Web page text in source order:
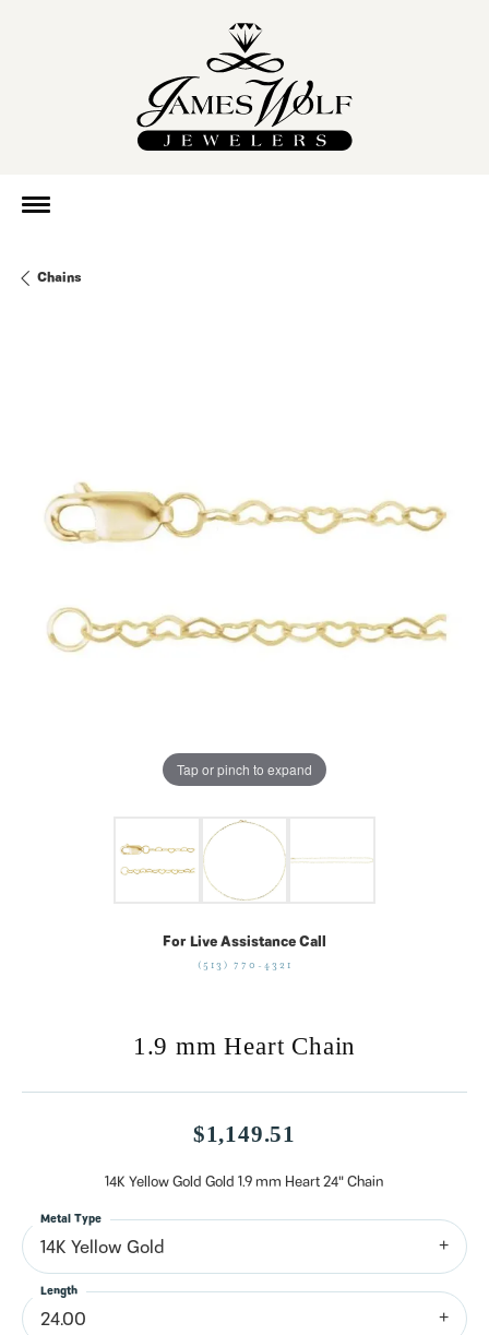
Chains
Tap or pinch to expand
For Live Assistance Call
(513) 770-4321
1.9 mm Heart Chain
$1,149.51
14K Yellow Gold Gold 1.9 mm Heart 24" Chain
14K Yellow Gold
Metal Type
24.00
Length